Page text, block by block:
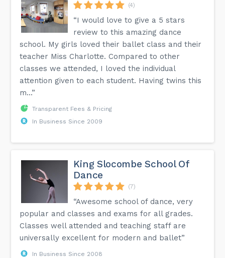
(4)
“I would love to give a 5 stars
review to this amazing dance
school. My girls loved their ballet class and their
teacher Miss Charlotte. Compared to other
classes we attended, I loved the individual
attention given to each student. Having twins this
m...”
Transparent Fees & Pricing
In Business Since 2009
King Slocombe School Of
Dance
(7)
“Awesome school of dance, very
popular and classes and exams for all grades.
Classes well attended and teaching staff are
universally excellent for modern and ballet”
In Business Since 2008